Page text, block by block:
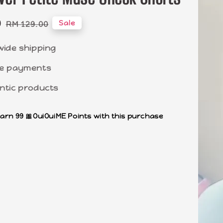
Regular
RM 129.00 Sale
shipping
payments
products
99 🎀OuiOuiME Points with this purchase